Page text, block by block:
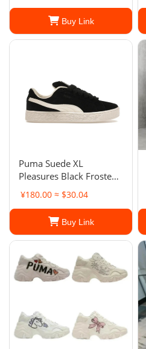
Buy Link
Puma Suede XL
Pleasures Black Frosted
Ivory. Men's
¥180.00 ≈ $30.04
Buy Link